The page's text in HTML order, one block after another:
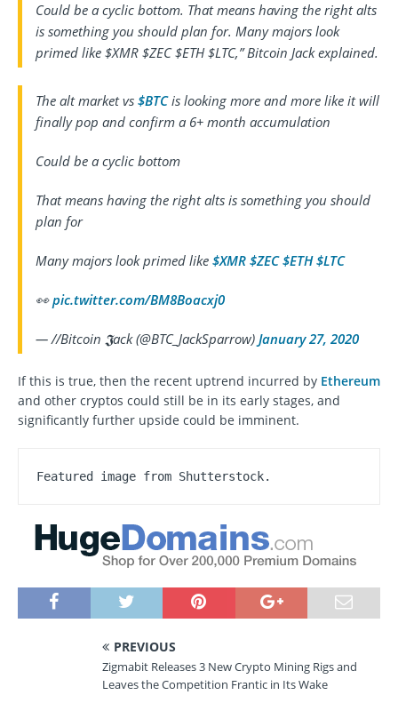
Could be a cyclic bottom. That means having the right alts
is something you should plan for. Many majors look
primed like $XMR $ZEC $ETH $LTC,” Bitcoin Jack explained.
The alt market vs $BTCis looking more and more like it will
finally pop and confirm a 6+ month accumulation
Could be a cyclic bottom
That means having the right alts is something you should
plan for
Many majors look primed like $XMR $ZEC $ETH $LTC
👀pic.twitter.com/BM8Boacxj0
— //Bitcoin 𝕵ack (@BTC_JackSparrow) January 27, 2020
If this is true, then the recent uptrend incurred by Ethereum
and other cryptos could still be in its early stages, and
significantly further upside could be imminent.
Featured image from Shutterstock.
PREVIOUS
Zigmabit Releases 3 New Crypto Mining Rigs and
Leaves the Competition Frantic in Its Wake